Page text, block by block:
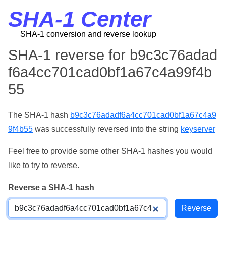
SHA-1 Center
SHA-1 conversion and reverse lookup
SHA-1 reverse for b9c3c76adad
f6a4cc701cad0bf1a67c4a99f4b
55
The SHA-1 hash b9c3c76adadf6a4cc701cad0bf1a67c4a9
9f4b55 was successfully reversed into the string keyserver
Feel free to provide some other SHA-1 hashes you would
like to try to reverse.
Reverse a SHA-1 hash